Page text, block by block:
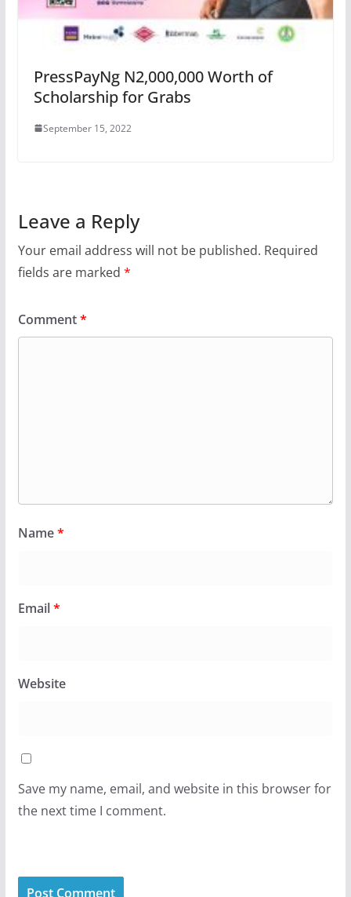
PressPayNg N2,000,000 Worth of
Scholarship for Grabs
September 15, 2022
Leave a Reply
Your email address will not be published. Required
fields are marked *
Comment*
Name*
Email*
Website
Save my name, email, and website in this browser for
the next time I comment.